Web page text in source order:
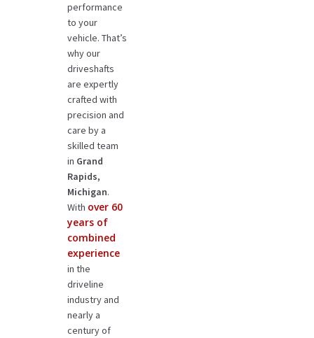
performance
to your
vehicle. That’s
why our
driveshafts
are expertly
crafted with
precision and
care by a
skilled team
in Grand
Rapids,
Michigan.
With over 60
years of
combined
experience
in the
driveline
industry and
nearly a
century of